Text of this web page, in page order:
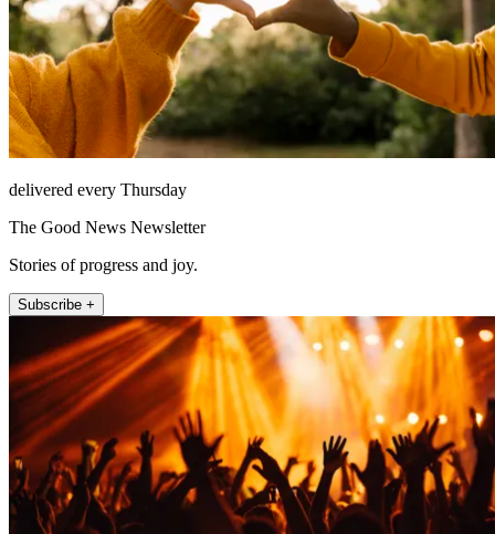
delivered every Thursday
The Good News Newsletter
Stories of progress and joy.
Subscribe +